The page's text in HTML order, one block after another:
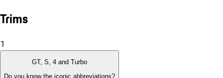
Trims
1
GT, S, 4 and Turbo
Do you know the iconic abbreviations?